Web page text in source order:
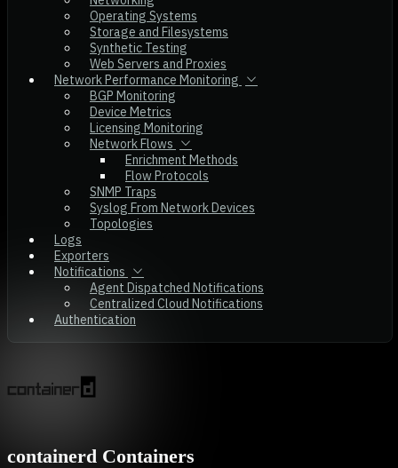
Operating Systems
Storage and Filesystems
Synthetic Testing
Web Servers and Proxies
Network Performance Monitoring
BGP Monitoring
Device Metrics
Licensing Monitoring
Network Flows
Enrichment Methods
Flow Protocols
SNMP Traps
Syslog From Network Devices
Topologies
Logs
Exporters
Notifications
Agent Dispatched Notifications
Centralized Cloud Notifications
Authentication
containerd Containers